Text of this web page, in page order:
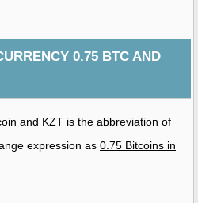
0.75 BTC AND
and KZT is the abbreviation of
expression as 0.75 Bitcoins in